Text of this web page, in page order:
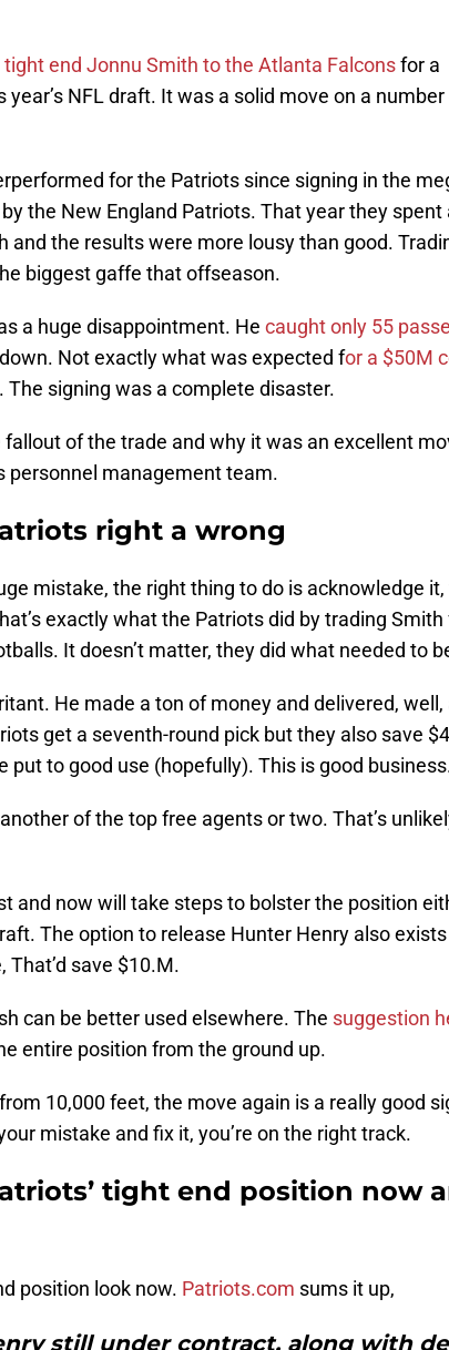
end Jonnu Smith to the Atlanta Falconsfor a
year’s NFL draft. It was a solid move on a
for the Patriots since signing in the
the New England Patriots. That year they spent
and the results were more lousy than good.
biggest gaffe that offseason.
a huge disappointment. He caught only 55
Not exactly what was expected for a $50M
. The signing was a complete disaster.
fallout of the trade and why it was an excellent
personnel management team.
right a wrong
mistake, the right thing to do is acknowledge it,
exactly what the Patriots did by trading Smith
It doesn’t matter, they did what needed to
He made a ton of money and delivered,
get a seventh-round pick but they also save
put to good use (hopefully). This is good
of the top free agents or two. That’s
and now will take steps to bolster the position
The option to release Hunter Henry also
That’d save $10.M.
can be better used elsewhere. The suggestion
entire position from the ground up.
10,000 feet, the move again is a really good
mistake and fix it, you’re on the right track.
tight end position now
position look now. Patriots.com sums it up,
still under contract, along with